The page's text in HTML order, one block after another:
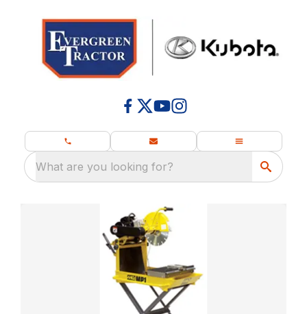
What are you looking for?